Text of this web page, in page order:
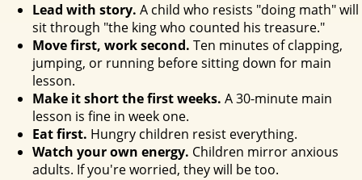
Lead with story. A child who resists "doing math" will
sit through "the king who counted his treasure."
Move first, work second. Ten minutes of clapping,
jumping, or running before sitting down for main
lesson.
Make it short the first weeks. A 30-minute main
lesson is fine in week one.
Eat first. Hungry children resist everything.
Watch your own energy. Children mirror anxious
adults. If you're worried, they will be too.